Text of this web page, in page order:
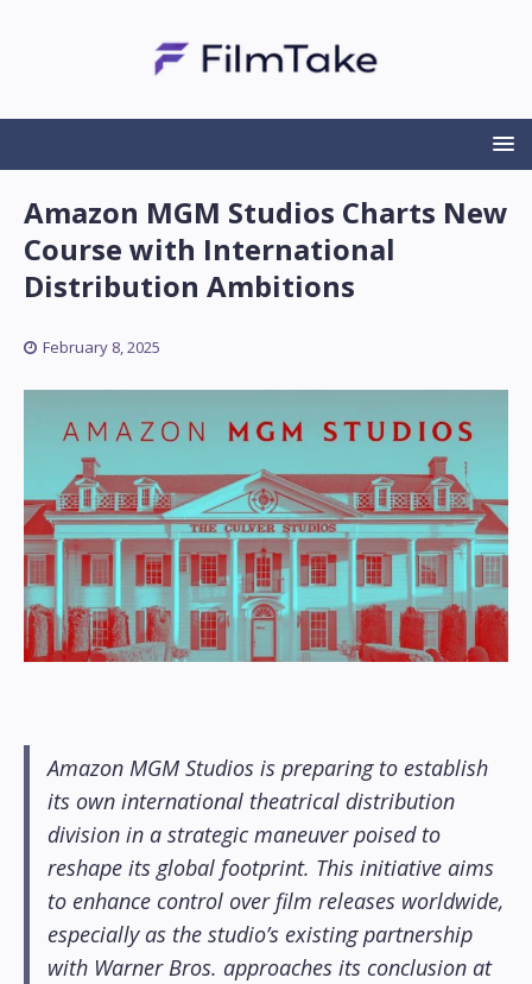
Amazon MGM Studios Charts New
Course with International
Distribution Ambitions
February 8, 2025
Amazon MGM Studios is preparing to establish
its own international theatrical distribution
division in a strategic maneuver poised to
reshape its global footprint. This initiative aims
to enhance control over film releases worldwide,
especially as the studio’s existing partnership
with Warner Bros. approaches its conclusion at